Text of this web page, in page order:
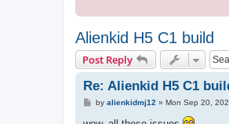
Alienkid H5 C1 build
Post Reply
Re: Alienkid H5 C1
P
s
by alienkidmj12 » Mon Sep 20,